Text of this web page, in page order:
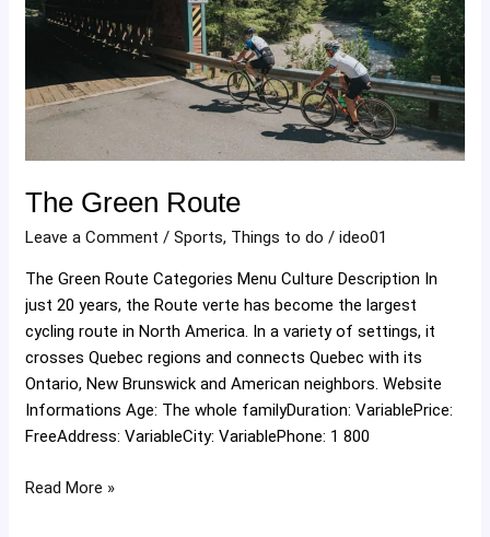
The Green Route
Leave a Comment /Sports, Things to do /ideo01
The Green Route Categories Menu Culture Description In
just 20 years, the Route verte has become the largest
cycling route in North America. In a variety of settings, it
crosses Quebec regions and connects Quebec with its
Ontario, New Brunswick and American neighbors. Website
Informations Age: The whole familyDuration: VariablePrice:
FreeAddress: VariableCity: VariablePhone: 1 800
Read More »